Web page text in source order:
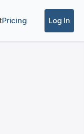
Pricing Log In